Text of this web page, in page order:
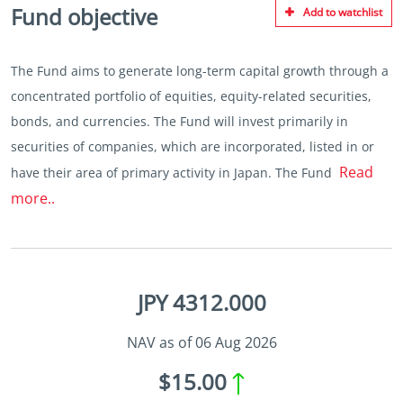
Fund objective Add to watchlist
The Fund aims to generate long-term capital growth through a
concentrated portfolio of equities, equity-related securities,
bonds, and currencies. The Fund will invest primarily in
securities of companies, which are incorporated, listed in or
have their area of primary activity in Japan. The Fund Read
more..
JPY 4312.000
NAV as of 06 Aug 2026
$15.00